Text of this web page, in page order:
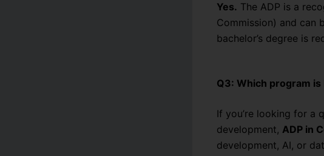
Yes. The ADP is a
Commission) and can
bachelor’s degree is
Q3: Which program
If you’re looking for a
development, ADP in
development, AI, or